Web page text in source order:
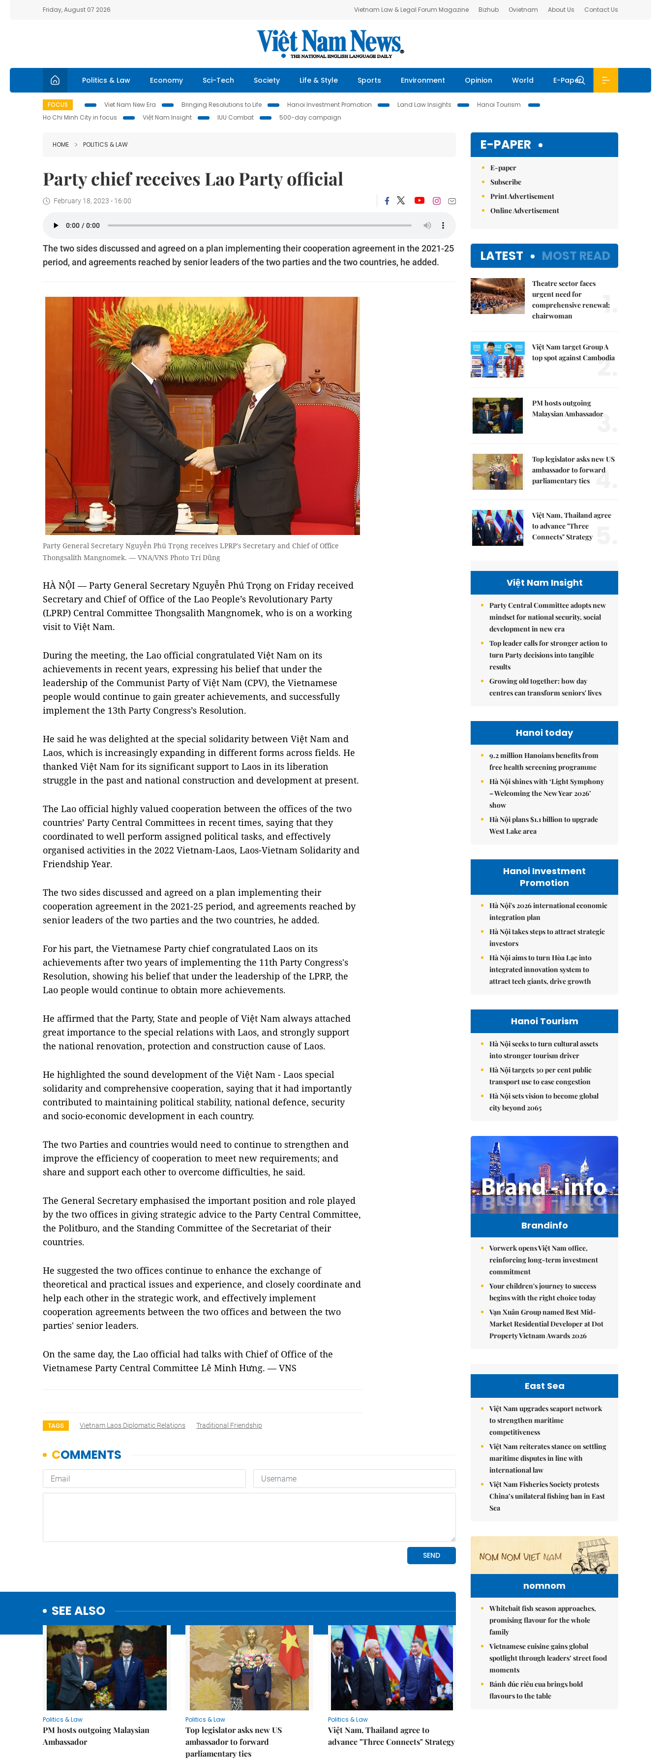
Friday, August 07 2026 Vietnam Law & Legal Forum Magazine Bizhub Ovietnam About Us Contact Us
Politics & Law Economy Sci-Tech Society Life & Style Sports Environment Opinion World E-Paper
FOCUS Viet Nam New Era Bringing Resolutions to Life Hanoi Investment Promotion Land Law Insights
Hanoi Tourism
Ho Chi Minh City in focus
Việt Nam Insight IUU Combat 500-day campaign
HOME POLITICS & LAW
Party chief receives Lao Party official
February 18, 2023 - 16:00
The two sides discussed and agreed on a plan implementing their cooperation agreement in the 2021-25
period, and agreements reached by senior leaders of the two parties and the two countries, he added.
Party General Secretary Nguyễn Phú Trọng receives LPRP's Secretary and Chief of Office
Thongsalith Mangnomek. — VNA/VNS Photo Trí Dũng
HÀ NỘI — Party General Secretary Nguyễn Phú Trọng on Friday received
Secretary and Chief of Office of the Lao People’s Revolutionary Party
(LPRP) Central Committee Thongsalith Mangnomek, who is on a working
visit to Việt Nam.
During the meeting, the Lao official congratulated Việt Nam on its
achievements in recent years, expressing his belief that under the
leadership of the Communist Party of Việt Nam (CPV), the Vietnamese
people would continue to gain greater achievements, and successfully
implement the 13th Party Congress’s Resolution.
He said he was delighted at the special solidarity between Việt Nam and
Laos, which is increasingly expanding in different forms across fields. He
thanked Việt Nam for its significant support to Laos in its liberation
struggle in the past and national construction and development at present.
The Lao official highly valued cooperation between the offices of the two
countries’ Party Central Committees in recent times, saying that they
coordinated to well perform assigned political tasks, and effectively
organised activities in the 2022 Vietnam-Laos, Laos-Vietnam Solidarity and
Friendship Year.
The two sides discussed and agreed on a plan implementing their
cooperation agreement in the 2021-25 period, and agreements reached by
senior leaders of the two parties and the two countries, he added.
For his part, the Vietnamese Party chief congratulated Laos on its
achievements after two years of implementing the 11th Party Congress's
Resolution, showing his belief that under the leadership of the LPRP, the
Lao people would continue to obtain more achievements.
He affirmed that the Party, State and people of Việt Nam always attached
great importance to the special relations with Laos, and strongly support
the national renovation, protection and construction cause of Laos.
He highlighted the sound development of the Việt Nam - Laos special
solidarity and comprehensive cooperation, saying that it had importantly
contributed to maintaining political stability, national defence, security
and socio-economic development in each country.
The two Parties and countries would need to continue to strengthen and
improve the efficiency of cooperation to meet new requirements; and
share and support each other to overcome difficulties, he said.
The General Secretary emphasised the important position and role played
by the two offices in giving strategic advice to the Party Central Committee,
the Politburo, and the Standing Committee of the Secretariat of their
countries.
He suggested the two offices continue to enhance the exchange of
theoretical and practical issues and experience, and closely coordinate and
help each other in the strategic work, and effectively implement
cooperation agreements between the two offices and between the two
parties' senior leaders.
On the same day, the Lao official had talks with Chief of Office of the
Vietnamese Party Central Committee Lê Minh Hưng. — VNS
TAGS Vietnam Laos Diplomatic Relations Traditional Friendship
SEE ALSO
Politics & Law
PM hosts outgoing Malaysian
Ambassador
Politics & Law
Top legislator asks new US
ambassador to forward
parliamentary ties
Politics & Law
Việt Nam, Thailand agree to
advance "Three Connects" Strategy
E-PAPER
E-paper
Subscribe
Print Advertisement
Online Advertisement
LATEST MOST READ
Theatre sector faces
urgent need for
comprehensive renewal:
chairwoman
1.
Việt Nam target Group A
top spot against Cambodia
2.
PM hosts outgoing
Malaysian Ambassador
3.
Top legislator asks new US
ambassador to forward
parliamentary ties 4.
Việt Nam, Thailand agree
to advance "Three
Connects" Strategy
Việt Nam Insight
Party Central Committee adopts new
mindset for national security, social
development in new era
Top leader calls for stronger action to
turn Party decisions into tangible
results
Growing old together: how day
centres can transform seniors' lives
Hanoi today
9.2 million Hanoians benefits from
free health screening programme
Hà Nội shines with ‘Light Symphony
– Welcoming the New Year 2026’
show
Hà Nội plans $1.1 billion to upgrade
West Lake area
Hanoi Investment
Promotion
Hà Nội's 2026 international economic
integration plan
Hà Nội takes steps to attract strategic
investors
Hà Nội aims to turn Hòa Lạc into
integrated innovation system to
attract tech giants, drive growth
Hanoi Tourism
Hà Nội seeks to turn cultural assets
into stronger tourism driver
Hà Nội targets 30 per cent public
transport use to ease congestion
Hà Nội sets vision to become global
city beyond 2065
Brandinfo
Vorwerk opens Việt Nam office,
reinforcing long-term investment
commitment
Your children's journey to success
begins with the right choice today
Vạn Xuân Group named Best Mid-
Market Residential Developer at Dot
Property Vietnam Awards 2026
East Sea
Việt Nam upgrades seaport network
to strengthen maritime
competitiveness
Việt Nam reiterates stance on settling
maritime disputes in line with
international law
Việt Nam Fisheries Society protests
China’s unilateral fishing ban in East
Sea
nomnom
Whitebait fish season approaches,
promising flavour for the whole
family
Vietnamese cuisine gains global
spotlight through leaders’ street food
moments
Bánh đúc riêu cua brings bold
flavours to the table